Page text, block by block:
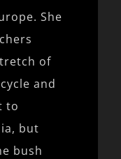
She
of
and
to
but
bush